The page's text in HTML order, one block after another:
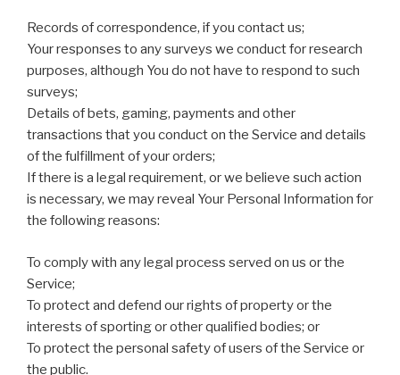
Records of correspondence, if you contact us;
Your responses to any surveys we conduct for research
purposes, although You do not have to respond to such
surveys;
Details of bets, gaming, payments and other
transactions that you conduct on the Service and details
of the fulfillment of your orders;
If there is a legal requirement, or we believe such action
is necessary, we may reveal Your Personal Information for
the following reasons:
To comply with any legal process served on us or the
Service;
To protect and defend our rights of property or the
interests of sporting or other qualified bodies; or
To protect the personal safety of users of the Service or
the public.